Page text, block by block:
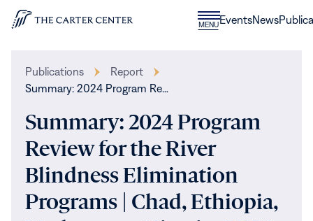
Skip to content
Home
MENUCLOSE
MENU
EventsNews
Publications
Report
Summary: 2024 Program Re…
Summary: 2024 Program
Review for the River
Blindness Elimination
Programs | Chad, Ethiopia,